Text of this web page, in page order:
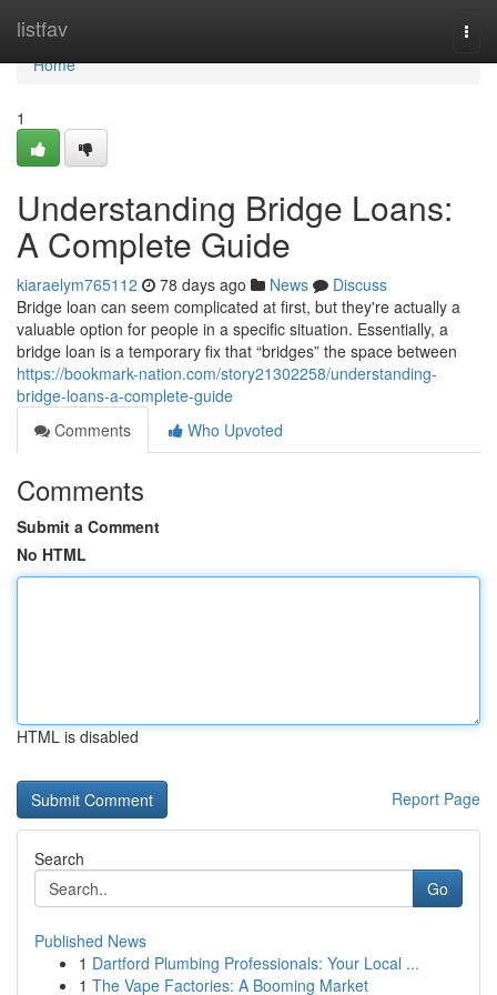
listfav
Home
Home
1
Understanding Bridge Loans:
A Complete Guide
kiaraelym765112 78 days ago News
Discuss
Bridge loan can seem complicated at first, but they're actually a
valuable option for people in a specific situation. Essentially, a
bridge loan is a temporary fix that “bridges” the space between
https://bookmark-nation.com/story21302258/understanding-
bridge-loans-a-complete-guide
Comments
Who Upvoted
Comments
Submit a Comment
No HTML
HTML is disabled
Report Page
Search
Go
Published News
1 Dartford Plumbing Professionals: Your Local ...
1 The Vape Factories: A Booming Market